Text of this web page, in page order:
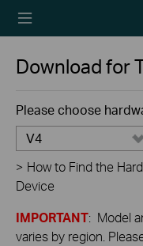
Download for
Please choose
V4
> How to Find the
Device
IMPORTANT: Model
varies by region.